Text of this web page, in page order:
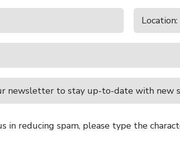
newsletter to stay up-to-date with new
in reducing spam, please type the